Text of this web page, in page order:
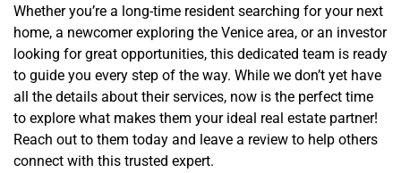
Whether you’re a long-time resident searching for your next
home, a newcomer exploring the Venice area, or an investor
looking for great opportunities, this dedicated team is ready
to guide you every step of the way. While we don’t yet have
all the details about their services, now is the perfect time
to explore what makes them your ideal real estate partner!
Reach out to them today and leave a review to help others
connect with this trusted expert.